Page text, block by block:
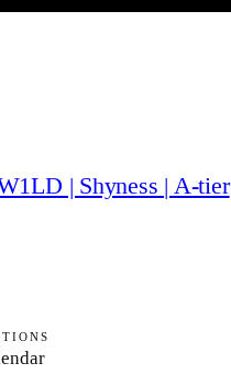
| Shyness | A-tier